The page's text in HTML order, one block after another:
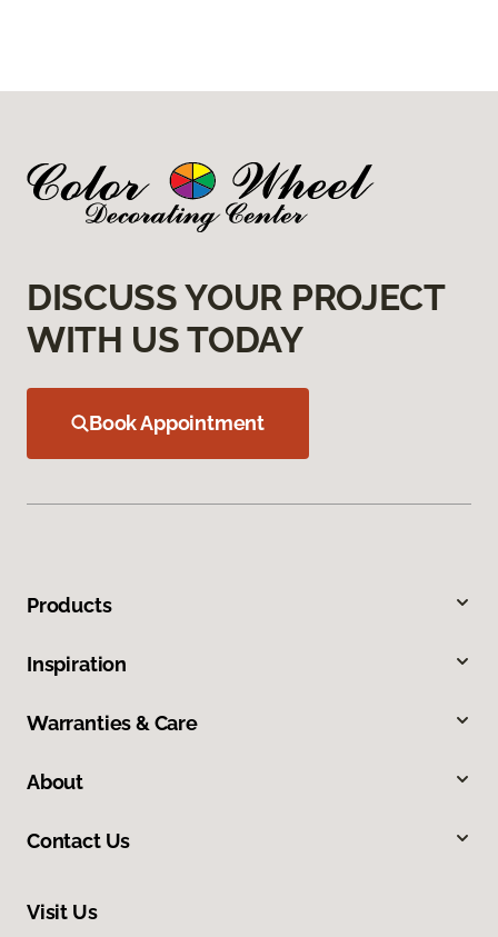
DISCUSS YOUR PROJECT
WITH US TODAY
Book Appointment
Products
Inspiration
Warranties & Care
About
Contact Us
Visit Us